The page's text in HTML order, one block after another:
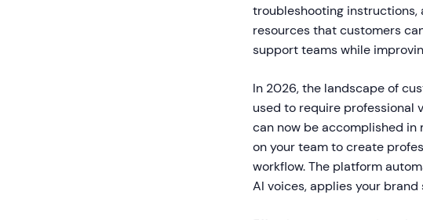
troubleshooting instructions,
resources that customers
support teams while
In 2026, the landscape of
used to require professional
can now be accomplished in
on your team to create
workflow. The platform
AI voices, applies your